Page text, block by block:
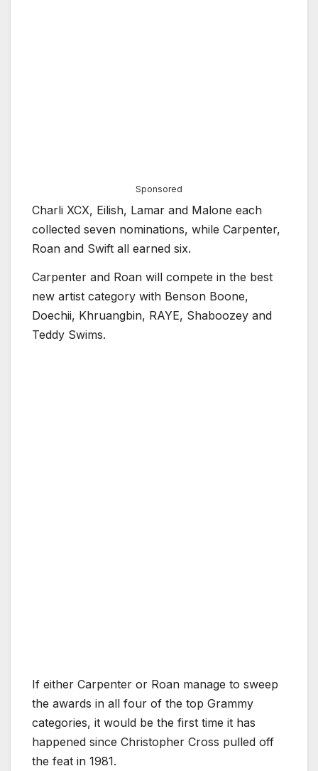
Sponsored
Charli XCX, Eilish, Lamar and Malone each
collected seven nominations, while Carpenter,
Roan and Swift all earned six.
Carpenter and Roan will compete in the best
new artist category with Benson Boone,
Doechii, Khruangbin, RAYE, Shaboozey and
Teddy Swims.
If either Carpenter or Roan manage to sweep
the awards in all four of the top Grammy
categories, it would be the first time it has
happened since Christopher Cross pulled off
the feat in 1981.